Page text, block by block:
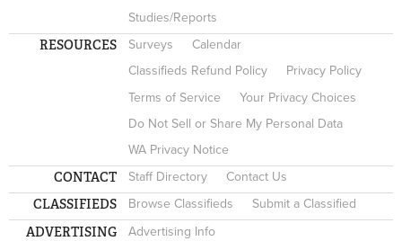
Studies/Reports
RESOURCES Surveys
Calendar
Classifieds Refund Policy
Privacy Policy
Terms of Service
Your Privacy Choices
Do Not Sell or Share My Personal Data
WA Privacy Notice
CONTACT Staff Directory Contact Us
CLASSIFIEDS Browse Classifieds Submit a Classified
ADVERTISING Advertising Info